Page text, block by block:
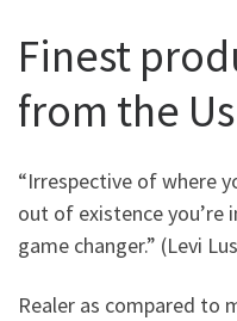
Finest
from the Us
“Irrespective of where
out of existence you’re
game changer.” (Levi
Realer as compared to